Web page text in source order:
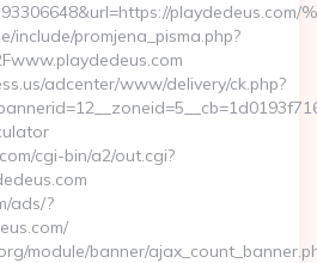
playdedeus.com/
include/promjena_pisma.php?
adcenter/www/delivery/ck.php?
cgi-bin/a2/out.cgi?
ads/?
module/banner/